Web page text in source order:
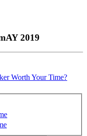
2019
Worth Your Time?